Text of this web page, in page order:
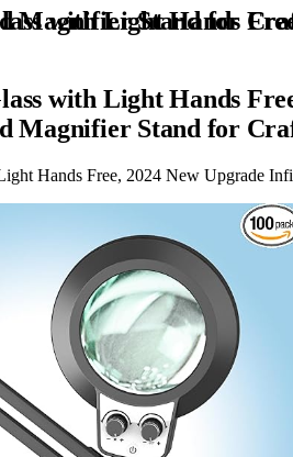
Upgrade Infinite Color and Brightness Magnifying Desk
with Light Hands
Magnifier Stand for
Hands Free, 2024 New Upgrade